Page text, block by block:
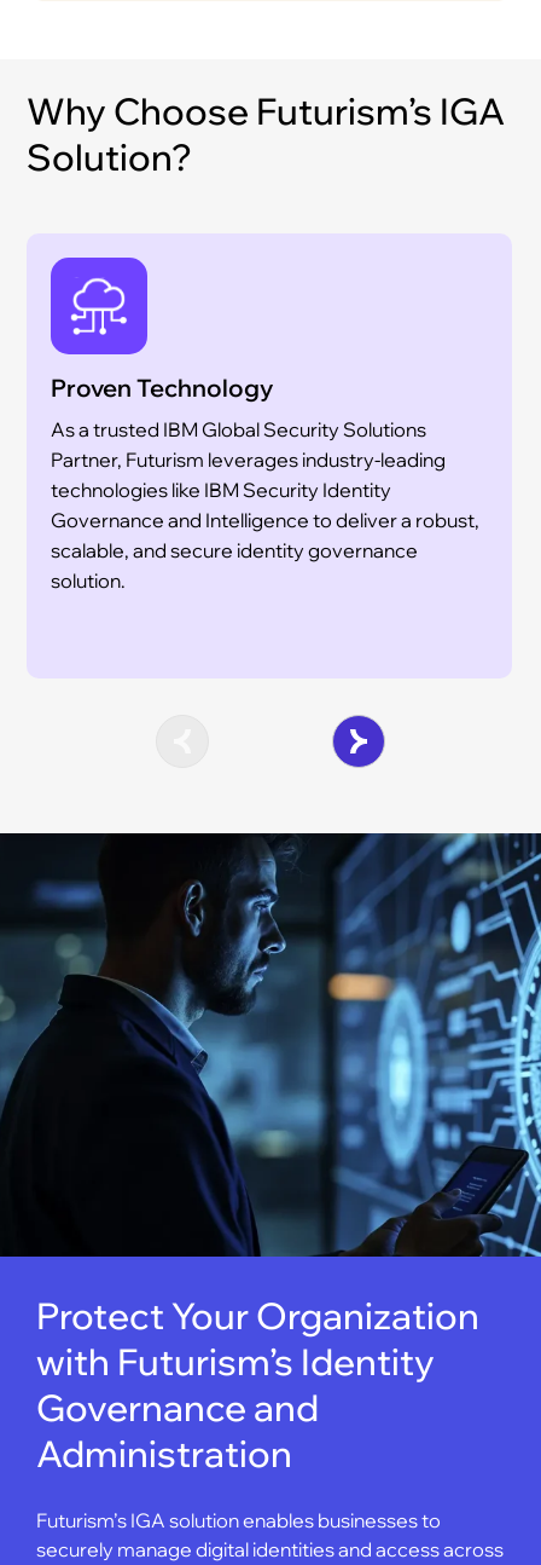
Why Choose Futurism’s IGA
Solution?
Proven Technology
As a trusted IBM Global Security Solutions
Partner, Futurism leverages industry-leading
technologies like IBM Security Identity
Governance and Intelligence to deliver a robust,
scalable, and secure identity governance
solution.
Protect Your Organization
with Futurism’s Identity
Governance and
Administration
Futurism’s IGA solution enables businesses to
securely manage digital identities and access across